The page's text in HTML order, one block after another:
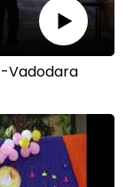
Vadodara